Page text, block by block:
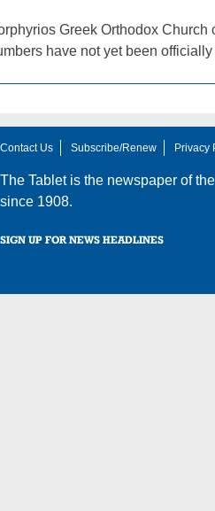
Greek Orthodox
have not yet been
Contact Us Subscribe/Renew Privacy
The Tablet is the newspaper of the
since 1908.
SIGN UP FOR NEWS HEADLINES